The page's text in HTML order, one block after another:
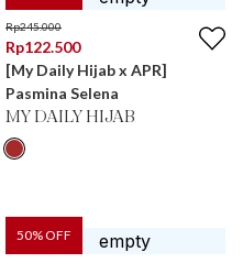
Rp245.000
Rp122.500
[My Daily Hijab x APR]
Pasmina Selena
MY DAILY HIJAB
50% OFF